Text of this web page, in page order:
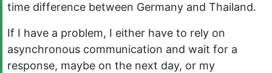
time difference between Germany and Thailand.
If I have a problem, I either have to rely on
asynchronous communication and wait for a
response, maybe on the next day, or my